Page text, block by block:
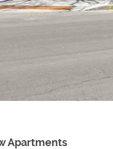
Apartments